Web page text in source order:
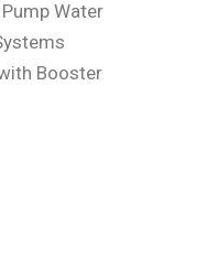
Water
Booster